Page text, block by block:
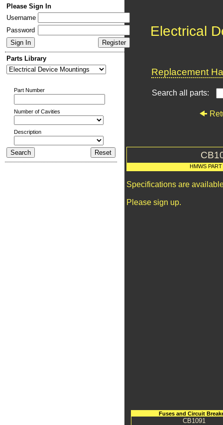
Please Sign In
Username
Password
Parts Library
Part Number
Number of Cavities
Description
Electrical
Replacement
Search all parts:
HMWS
Specifications are
Please sign up.
Fuses and Circuit
CB1091